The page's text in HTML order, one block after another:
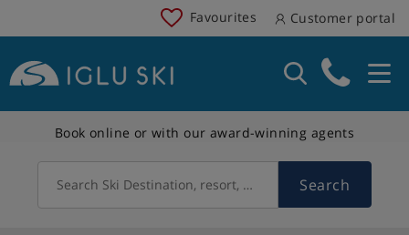
Favourites Customer portal
Book online or with our award-winning agents
Search Ski Destination, resort, country Search